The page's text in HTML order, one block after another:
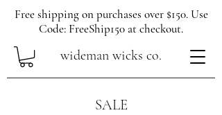
wideman wicks co.
Free shipping on purchases over $150. Use
Code: FreeShip150 at checkout.
SALE